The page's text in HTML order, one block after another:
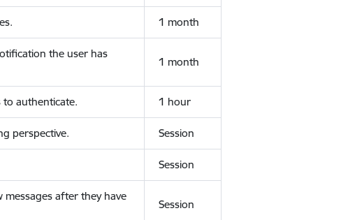
1 month
the user has
1 month
authenticate. 1 hour
perspective. Session
Session
after they have
Session